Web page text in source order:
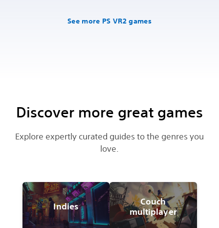
See more PS VR2 games
Discover more great games
Explore expertly curated guides to the genres you
love.
Indies
Couch
multiplayer